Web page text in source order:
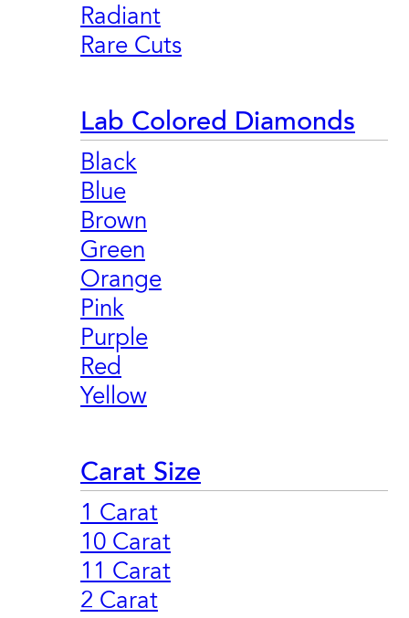
Radiant
Rare Cuts
Lab Colored Diamonds
Black
Blue
Brown
Green
Orange
Pink
Purple
Red
Yellow
Carat Size
1 Carat
10 Carat
11 Carat
2 Carat